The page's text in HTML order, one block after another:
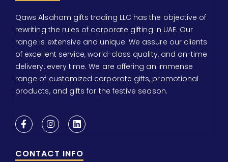
Qaws Alsaham gifts trading LLC has the objective of
rewriting the rules of corporate gifting in UAE. Our
range is extensive and unique. We assure our clients
of excellent service, world-class quality, and on-time
delivery, every time. We are offering an immense
range of customized corporate gifts, promotional
products, and gifts for the festive season.
CONTACT INFO